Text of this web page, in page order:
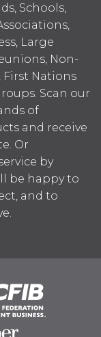
Schools,
Large
Non-
First Nations
Scan our
of
and receive
Or
by
be happy to
and to